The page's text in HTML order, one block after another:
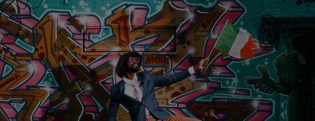
Show Motors sub sections